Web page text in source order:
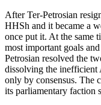
After Ter-Petrosian
HHSh and it became a
once put it. At the same
most important goals
Petrosian resolved the
dissolving the
only by consensus. The
its parliamentary faction